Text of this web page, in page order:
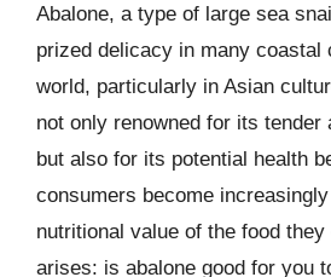
Abalone, a type of large sea
prized delicacy in many coastal
world, particularly in Asian
not only renowned for its tender
but also for its potential health
consumers become
nutritional value of the food
arises: is abalone good for you